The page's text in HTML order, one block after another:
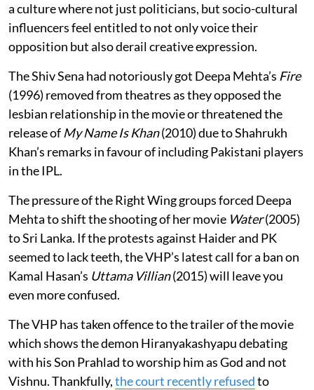
a culture where not just politicians, but socio-cultural
influencers feel entitled to not only voice their
opposition but also derail creative expression.
The Shiv Sena had notoriously got Deepa Mehta’s Fire
(1996) removed from theatres as they opposed the
lesbian relationship in the movie or threatened the
release of My Name Is Khan(2010) due to Shahrukh
Khan’s remarks in favour of including Pakistani players
in the IPL.
The pressure of the Right Wing groups forced Deepa
Mehta to shift the shooting of her movie Water(2005)
to Sri Lanka. If the protests against Haider and PK
seemed to lack teeth, the VHP’s latest call for a ban on
Kamal Hasan’s Uttama Villian(2015) will leave you
even more confused.
The VHP has taken offence to the trailer of the movie
which shows the demon Hiranyakashyapu debating
with his Son Prahlad to worship him as God and not
Vishnu. Thankfully,the court recently refusedto